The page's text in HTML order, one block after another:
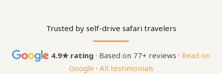
Trusted by self-drive safari travelers
4.9★ rating · Based on 77+ reviews · Read on
Google · All testimonials